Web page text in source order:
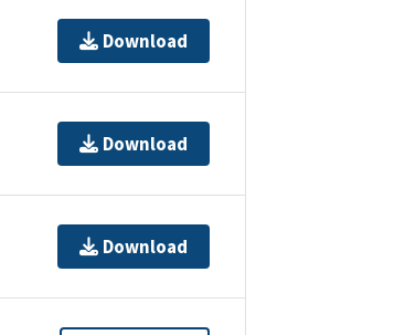
Download
Download
Download